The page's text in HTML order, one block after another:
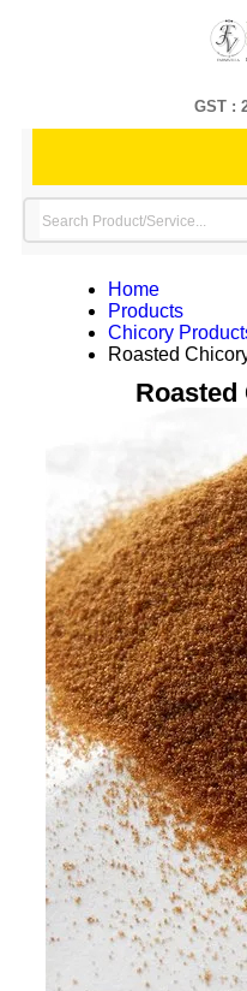
GST :
Home
Products
Chicory
Roasted